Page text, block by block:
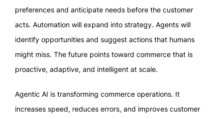
preferences and anticipate needs before the customer
acts. Automation will expand into strategy. Agents will
identify opportunities and suggest actions that humans
might miss. The future points toward commerce that is
proactive, adaptive, and intelligent at scale.
Agentic AI is transforming commerce operations. It
increases speed, reduces errors, and improves customer